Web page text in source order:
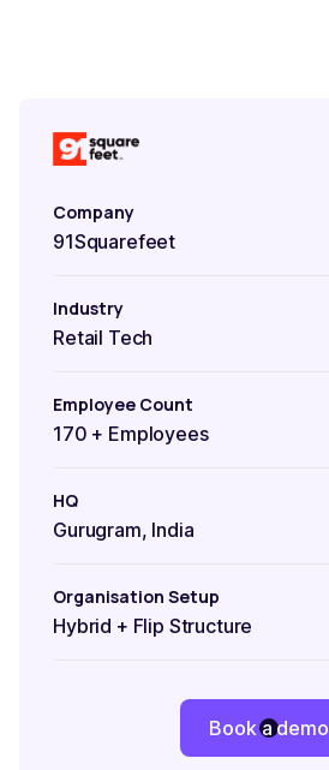
Company
91Squarefeet
Industry
Retail Tech
Employee Count
170 + Employees
HQ
Gurugram, India
Organisation Setup
Hybrid + Flip Structure
Book a demo